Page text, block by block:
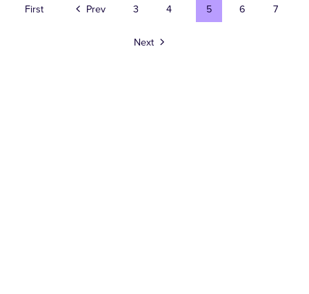
First Prev 3 4 5 6 7
Next